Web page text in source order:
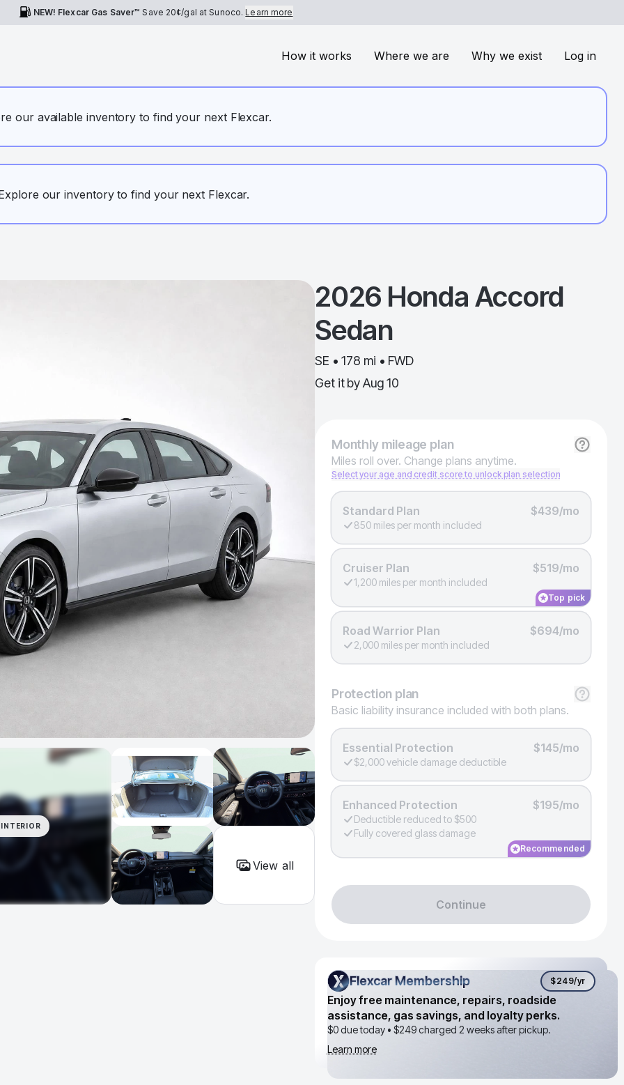
NEW! Flexcar Gas Saver™ Save 20¢/gal at Sunoco.Learn more
How it works Where we are Why we exist Log in
our available inventory to find your next Flexcar.
our inventory to find your next Flexcar.
INTERIOR
View all
2026 Honda Accord
Sedan
SE • 178 mi • FWD
Get it by Aug 10
Monthlymileage plan
Miles roll over. Change plans anytime.
Select your age and credit score to unlock plan selection
Standard Plan $439/mo
850 miles per month included
Cruiser Plan $519/mo
1,200 miles per month included
Top pick
Road Warrior Plan $694/mo
2,000 miles per month included
Protection plan
Basic liability insurance included with both plans.
Essential Protection $145/mo
$2,000 vehicle damage deductible
Enhanced Protection $195/mo
Deductible reduced to $500
Fully covered glass damage
Recommended
Continue
Flexcar Membership
Flexcar Membership $249/yr
Enjoy free maintenance, repairs, roadside
assistance, gas savings, and loyalty perks.
$0 due today • $249charged 2 weeks after pickup.
Learn more